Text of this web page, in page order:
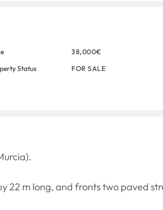
38,000€
Status
FOR SALE
22 m long, and fronts two paved